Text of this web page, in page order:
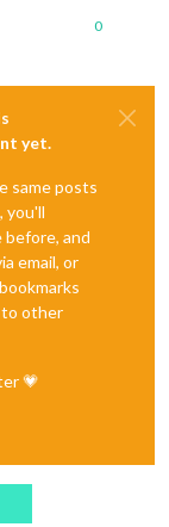
0
yet.
same posts
you'll
before, and
email, or
to other
💗